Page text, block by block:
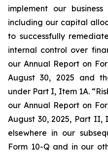
implement our
including our capital
to successfully
internal control over
our Annual Report on
August 30, 2025 and
under Part I, Item 1A.
our Annual Report on
August 30, 2025, Part II,
elsewhere in our
Form 10-Q and in our